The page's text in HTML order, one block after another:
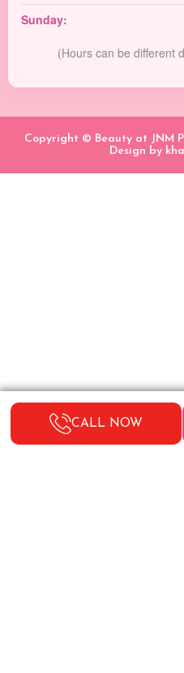
Sunday:
(Hours can be different
Copyright © Beauty at JNM
Design by
CALL NOW